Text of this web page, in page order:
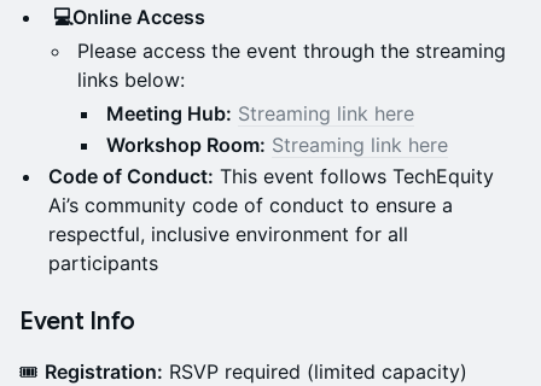
💻Online Access
Please access the event through the streaming
links below:
Meeting Hub: Streaming link here
Workshop Room: Streaming link here
Code of Conduct: This event follows TechEquity
Ai’s community code of conduct to ensure a
respectful, inclusive environment for all
participants
Event Info
🎟️ Registration: RSVP required (limited capacity)